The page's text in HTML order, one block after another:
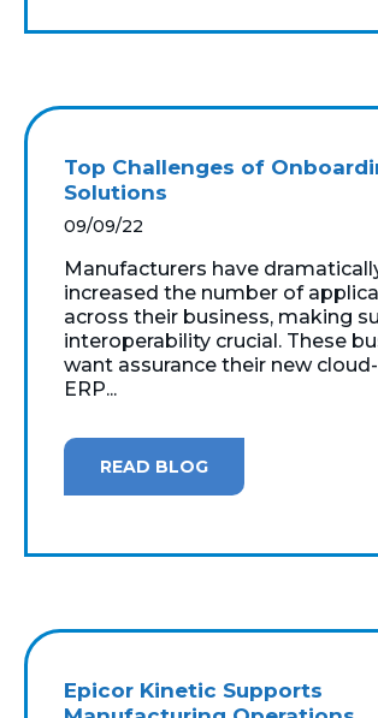
Top Challenges of
Solutions
09/09/22
Manufacturers have
increased the number of
across their business, making
interoperability crucial. These
want assurance their new
ERP...
READ BLOG
Epicor Kinetic Supports